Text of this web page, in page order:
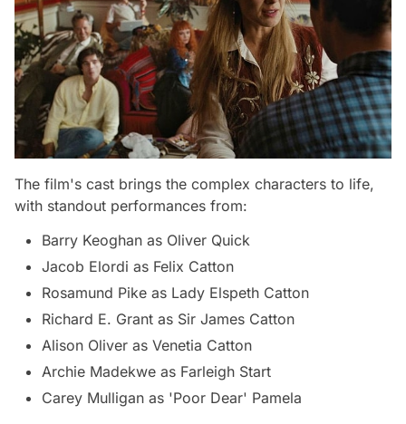
The film's cast brings the complex characters to life,
with standout performances from:
Barry Keoghan as Oliver Quick
Jacob Elordi as Felix Catton
Rosamund Pike as Lady Elspeth Catton
Richard E. Grant as Sir James Catton
Alison Oliver as Venetia Catton
Archie Madekwe as Farleigh Start
Carey Mulligan as 'Poor Dear' Pamela